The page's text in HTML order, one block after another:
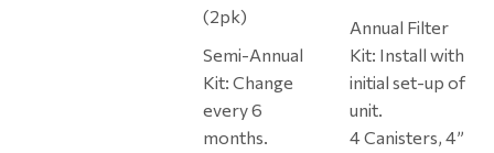
(2pk)
Semi-Annual
Kit: Change
every 6
months.
Annual Filter
Kit: Install with
initial set-up of
unit.
4 Canisters, 4”